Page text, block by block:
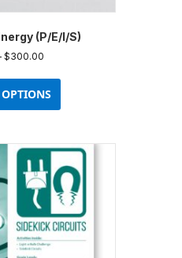
(P/E/I/S)
$300.00
$0.00
through
$300.00
OPTIONS
has
The
options
may
be
chosen
on